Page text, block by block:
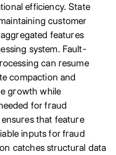
efficiency. State
customer
features
system. Fault-
can resume
compaction and
growth while
for fraud
that feature
inputs for fraud
catches structural data